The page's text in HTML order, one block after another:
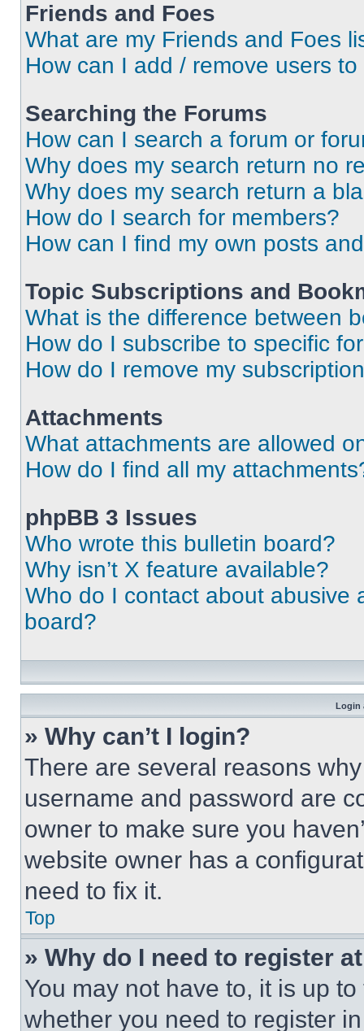
Friends and Foes
What are my Friends and Foes
How can I add / remove users
Searching the Forums
How can I search a forum or
Why does my search return no
Why does my search return a
How do I search for members?
How can I find my own posts
Topic Subscriptions and
What is the difference between
How do I subscribe to specific
How do I remove my
Attachments
What attachments are allowed
How do I find all my
phpBB 3 Issues
Who wrote this bulletin board?
Why isn’t X feature available?
Who do I contact about abusive
board?
Login
» Why can’t I login?
There are several reasons
username and password are
owner to make sure you
website owner has a
need to fix it.
Top
» Why do I need to register
You may not have to, it is up
whether you need to register